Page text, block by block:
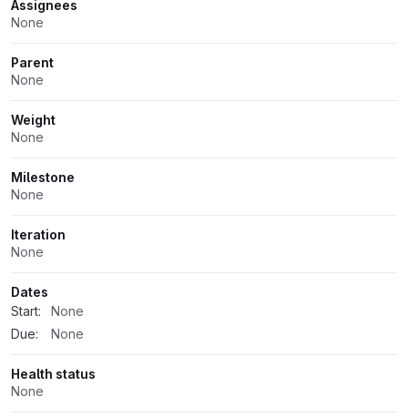
Assignees
None
Parent
None
Weight
None
Milestone
None
Iteration
None
Dates
Start:
None
Due:
None
Health status
None